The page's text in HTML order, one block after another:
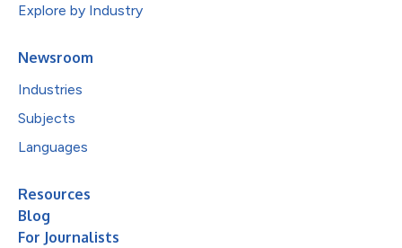
Explore by Industry
Newsroom
Industries
Subjects
Languages
Resources
Blog
For Journalists